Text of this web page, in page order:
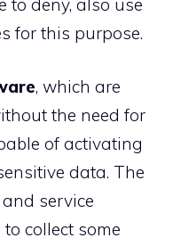
for this purpose.
, which are
the need for
of activating
data. The
service
collect some